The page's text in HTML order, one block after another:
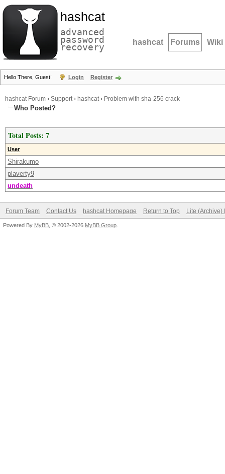
hashcat
advanced
password
recovery hashcat Forums Wiki
Hello There, Guest! Login Register
hashcat Forum › Support› hashcat› Problem with sha-256 crack
Who Posted?
Total Posts: 7
User
Shirakumo
plaverty9
undeath
Forum Team Contact Us hashcat Homepage Return to Top Lite (Archive)
Powered By MyBB , © 2002-2026 MyBB Group